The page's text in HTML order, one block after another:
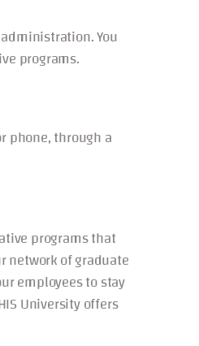
You
programs.
phone, through a
programs that
network of graduate
employees to stay
University offers